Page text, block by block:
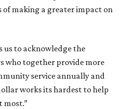
of making a greater impact on
us to acknowledge the
who together provide more
service annually and
works its hardest to help
most.”